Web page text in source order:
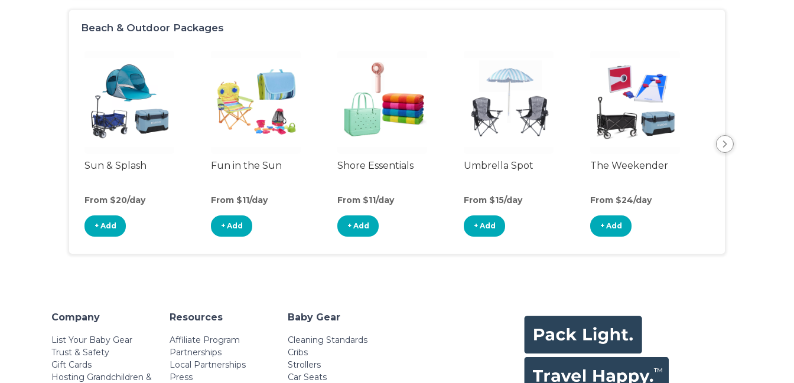
Beach & Outdoor Packages
Sun & Splash
From $20/day
+ Add
Fun in the Sun
From $11/day
+ Add
Shore Essentials
From $11/day
+ Add
Umbrella Spot
From $15/day
+ Add
The Weekender
From $24/day
+ Add
Company
List Your Baby Gear
Trust & Safety
Gift Cards
Hosting Grandchildren &
Resources
Affiliate Program
Partnerships
Local Partnerships
Press
Baby Gear
Cleaning Standards
Cribs
Strollers
Car Seats